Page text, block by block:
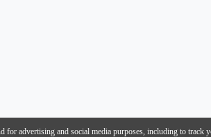
advertising and social media purposes, including to track